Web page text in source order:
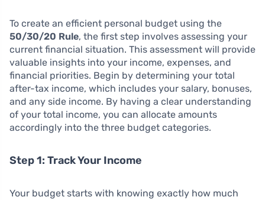
To create an efficient personal budget using the
50/30/20 Rule, the first step involves assessing your
current financial situation. This assessment will provide
valuable insights into your income, expenses, and
financial priorities. Begin by determining your total
after-tax income, which includes your salary, bonuses,
and any side income. By having a clear understanding
of your total income, you can allocate amounts
accordingly into the three budget categories.
Step 1: Track Your Income
Your budget starts with knowing exactly how much